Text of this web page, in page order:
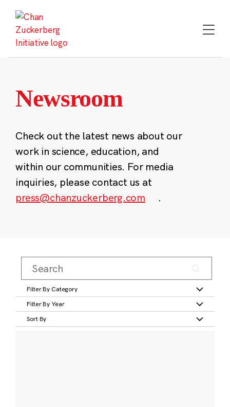
content
Newsroom
Check out the latest news about our
work in science, education, and
within our communities. For media
inquiries, please contact us at
press@chanzuckerberg.com
.
Filter By Category
Filter By Year
Sort By